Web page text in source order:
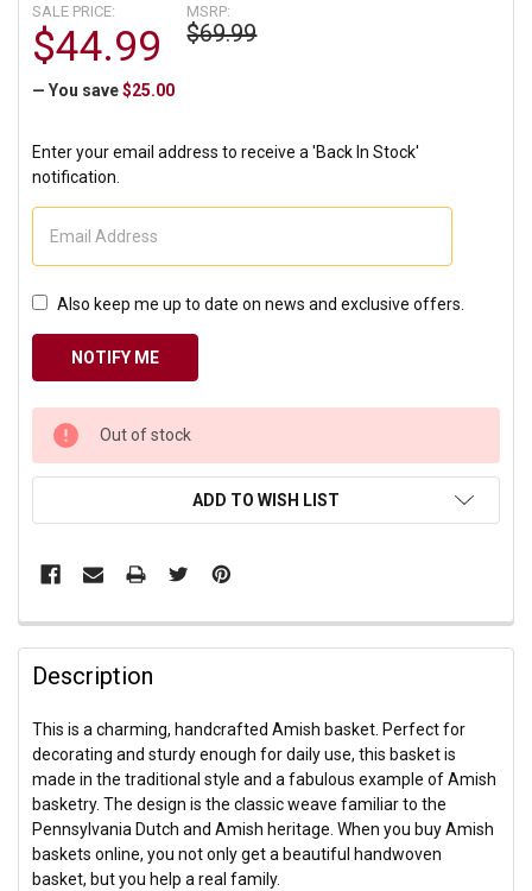
MSRP:
$69.99
SALE PRICE:
$44.99
— You save $25.00
Enter your email address to receive a 'Back In Stock'
notification.
Also keep me up to date on news and exclusive offers.
CURRENT
STOCK:
Out of stock
ADD TO WISH LIST
Description
This is a charming, handcrafted Amish basket. Perfect for
decorating and sturdy enough for daily use, this basket is
made in the traditional style and a fabulous example of Amish
basketry. The design is the classic weave familiar to the
Pennsylvania Dutch and Amish heritage. When you buy Amish
baskets online, you not only get a beautiful handwoven
basket, but you help a real family.